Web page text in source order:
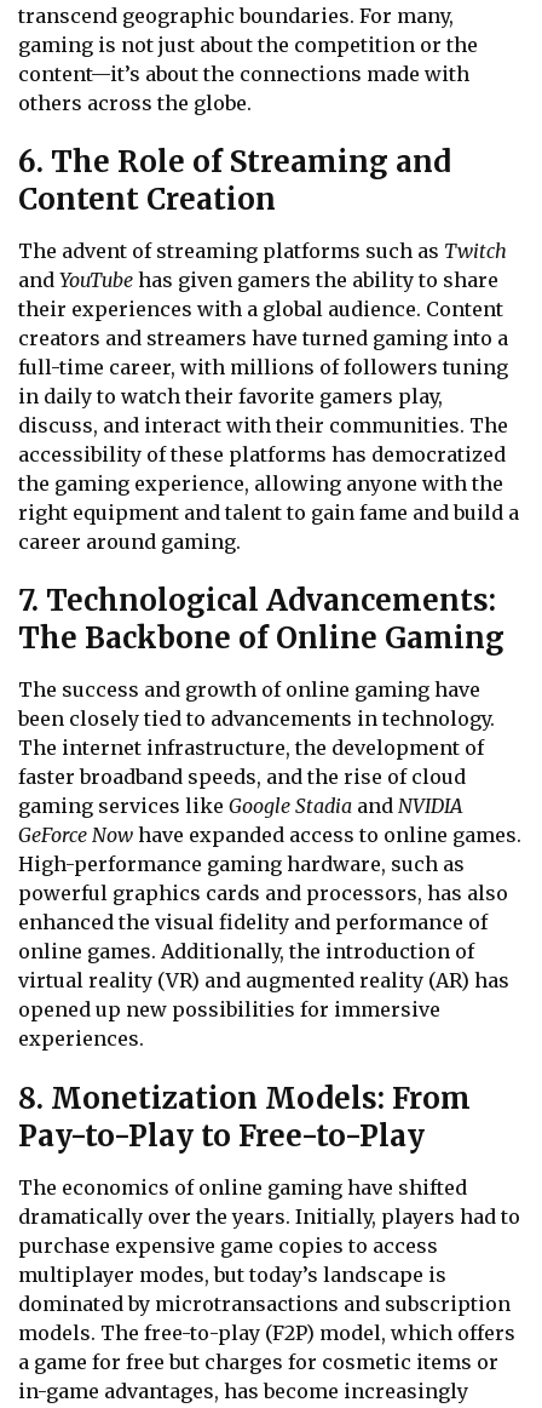
transcend geographic boundaries. For many,
gaming is not just about the competition or the
content—it’s about the connections made with
others across the globe.
6. The Role of Streaming and
Content Creation
The advent of streaming platforms such as Twitch
and YouTube has given gamers the ability to share
their experiences with a global audience. Content
creators and streamers have turned gaming into a
full-time career, with millions of followers tuning
in daily to watch their favorite gamers play,
discuss, and interact with their communities. The
accessibility of these platforms has democratized
the gaming experience, allowing anyone with the
right equipment and talent to gain fame and build a
career around gaming.
7. Technological Advancements:
The Backbone of Online Gaming
The success and growth of online gaming have
been closely tied to advancements in technology.
The internet infrastructure, the development of
faster broadband speeds, and the rise of cloud
gaming services like Google Stadia and NVIDIA
GeForce Now have expanded access to online games.
High-performance gaming hardware, such as
powerful graphics cards and processors, has also
enhanced the visual fidelity and performance of
online games. Additionally, the introduction of
virtual reality (VR) and augmented reality (AR) has
opened up new possibilities for immersive
experiences.
8. Monetization Models: From
Pay-to-Play to Free-to-Play
The economics of online gaming have shifted
dramatically over the years. Initially, players had to
purchase expensive game copies to access
multiplayer modes, but today’s landscape is
dominated by microtransactions and subscription
models. The free-to-play (F2P) model, which offers
a game for free but charges for cosmetic items or
in-game advantages, has become increasingly